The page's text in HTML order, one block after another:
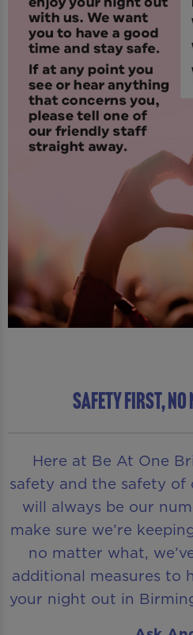
SAFETY FIRST,
Here at Be At One
safety and the safety
will always be our
make sure we’re
no matter what,
additional measures to
your night out in